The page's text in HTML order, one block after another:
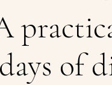
days of